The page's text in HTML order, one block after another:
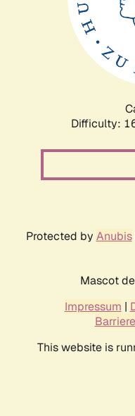
Difficulty:
Protected by Anubis
Mascot
Impressum |
This website is